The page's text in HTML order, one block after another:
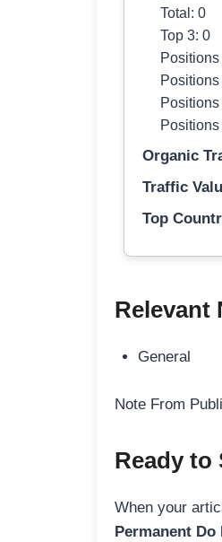
Total: 0
Top 3: 0
Organic
Traffic
Top
Relevant
General
Note From
Ready to
When your
Permanent